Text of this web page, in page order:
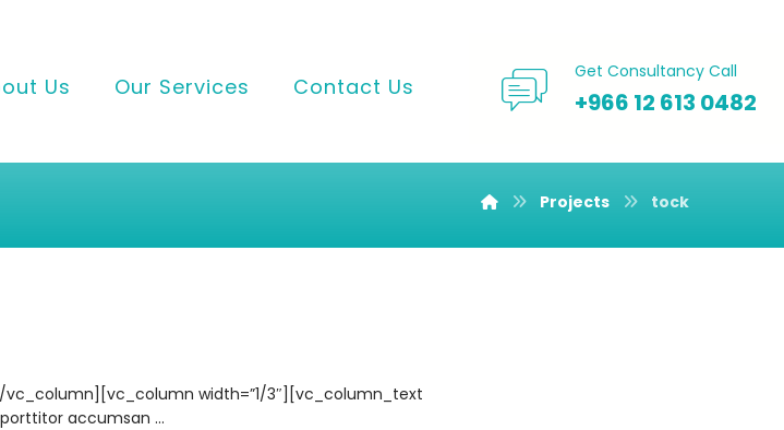
Get Consultancy Call
+966 12 613 0482
Us Our Services Contact Us
Projects tock
vc_column][vc_column width=”1/3″][vc_column_text
accumsan ...